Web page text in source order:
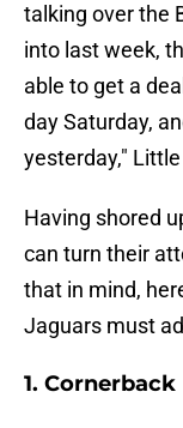
talking over the
into last week,
able to get a
day Saturday,
yesterday,"
Having shored
can turn their
that in mind,
Jaguars must
1. Cornerback